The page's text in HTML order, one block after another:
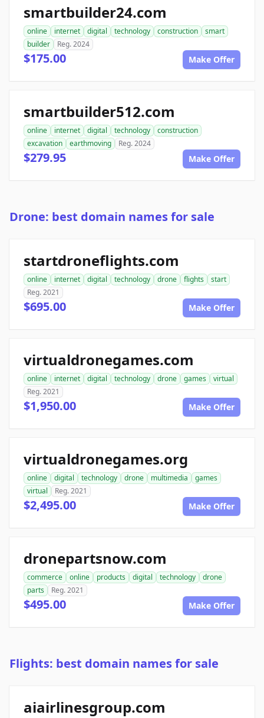
smartbuilder24.com
online internet digital technology construction
smart
builder
Reg. 2024
$175.00 Make Offer
smartbuilder512.com
online internet digital technology
construction
excavation
earthmoving Reg. 2024
$279.95 Make Offer
Drone: best domain names for sale
startdroneflights.com
online internet digital technology drone flights
start
Reg. 2021
$695.00 Make Offer
virtualdronegames.com
online internet digital technology drone games
virtual
Reg. 2021
$1,950.00 Make Offer
virtualdronegames.org
online digital technology drone multimedia
games
virtual
Reg. 2021
$2,495.00 Make Offer
dronepartsnow.com
commerce online products digital technology
drone
parts
Reg. 2021
$495.00 Make Offer
Flights: best domain names for sale
aiairlinesgroup.com